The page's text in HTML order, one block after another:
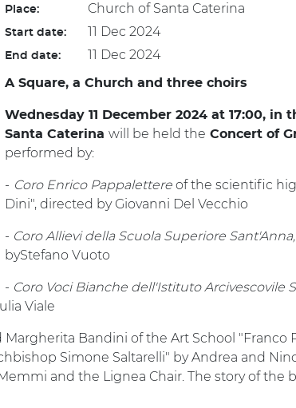
Place: Church of Santa Caterina
Start date: 11 Dec 2024
End date: 11 Dec 2024
A Square, a Church and three choirs
Wednesday 11 December 2024 at 17:00, in
Santa Caterina will be held the Concert of
performed by:
- Coro Enrico Pappalettere of the scientific
Dini", directed by Giovanni Del Vecchio
- Coro Allievi della Scuola Superiore Sant'Anna,
byStefano Vuoto
- Coro Voci Bianche dell'Istituto Arcivescovile
Viale
Bandini of the Art School "Franco
Simone Saltarelli" by Andrea and
and the Lignea Chair. The story of the